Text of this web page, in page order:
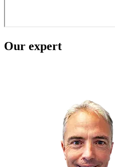
Our expert